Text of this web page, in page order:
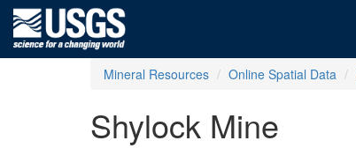
Mineral Resources Online Spatial Data
Shylock Mine